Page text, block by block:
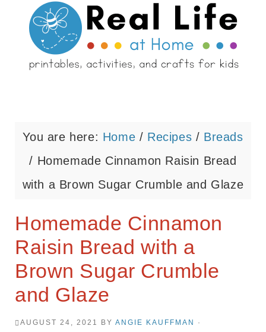
You are here: Home / Recipes / Breads
/ Homemade Cinnamon Raisin Bread
with a Brown Sugar Crumble and Glaze
Homemade Cinnamon
Raisin Bread with a
Brown Sugar Crumble
and Glaze
AUGUST 24, 2021 BY ANGIE KAUFFMAN
·